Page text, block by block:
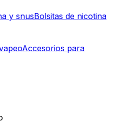
y snusBolsitas de nicotina
Accesorios para